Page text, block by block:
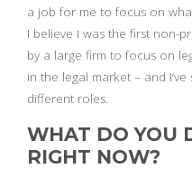
a job for me to focus on
I believe I was the first non-
by a large firm to focus on
in the legal market – and
different roles.
WHAT DO YOU
RIGHT NOW?